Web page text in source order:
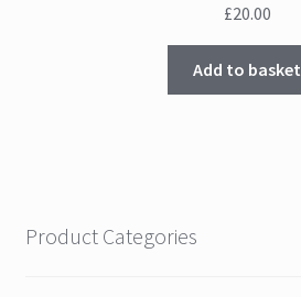
£20.00
Add to basket
Product Categories